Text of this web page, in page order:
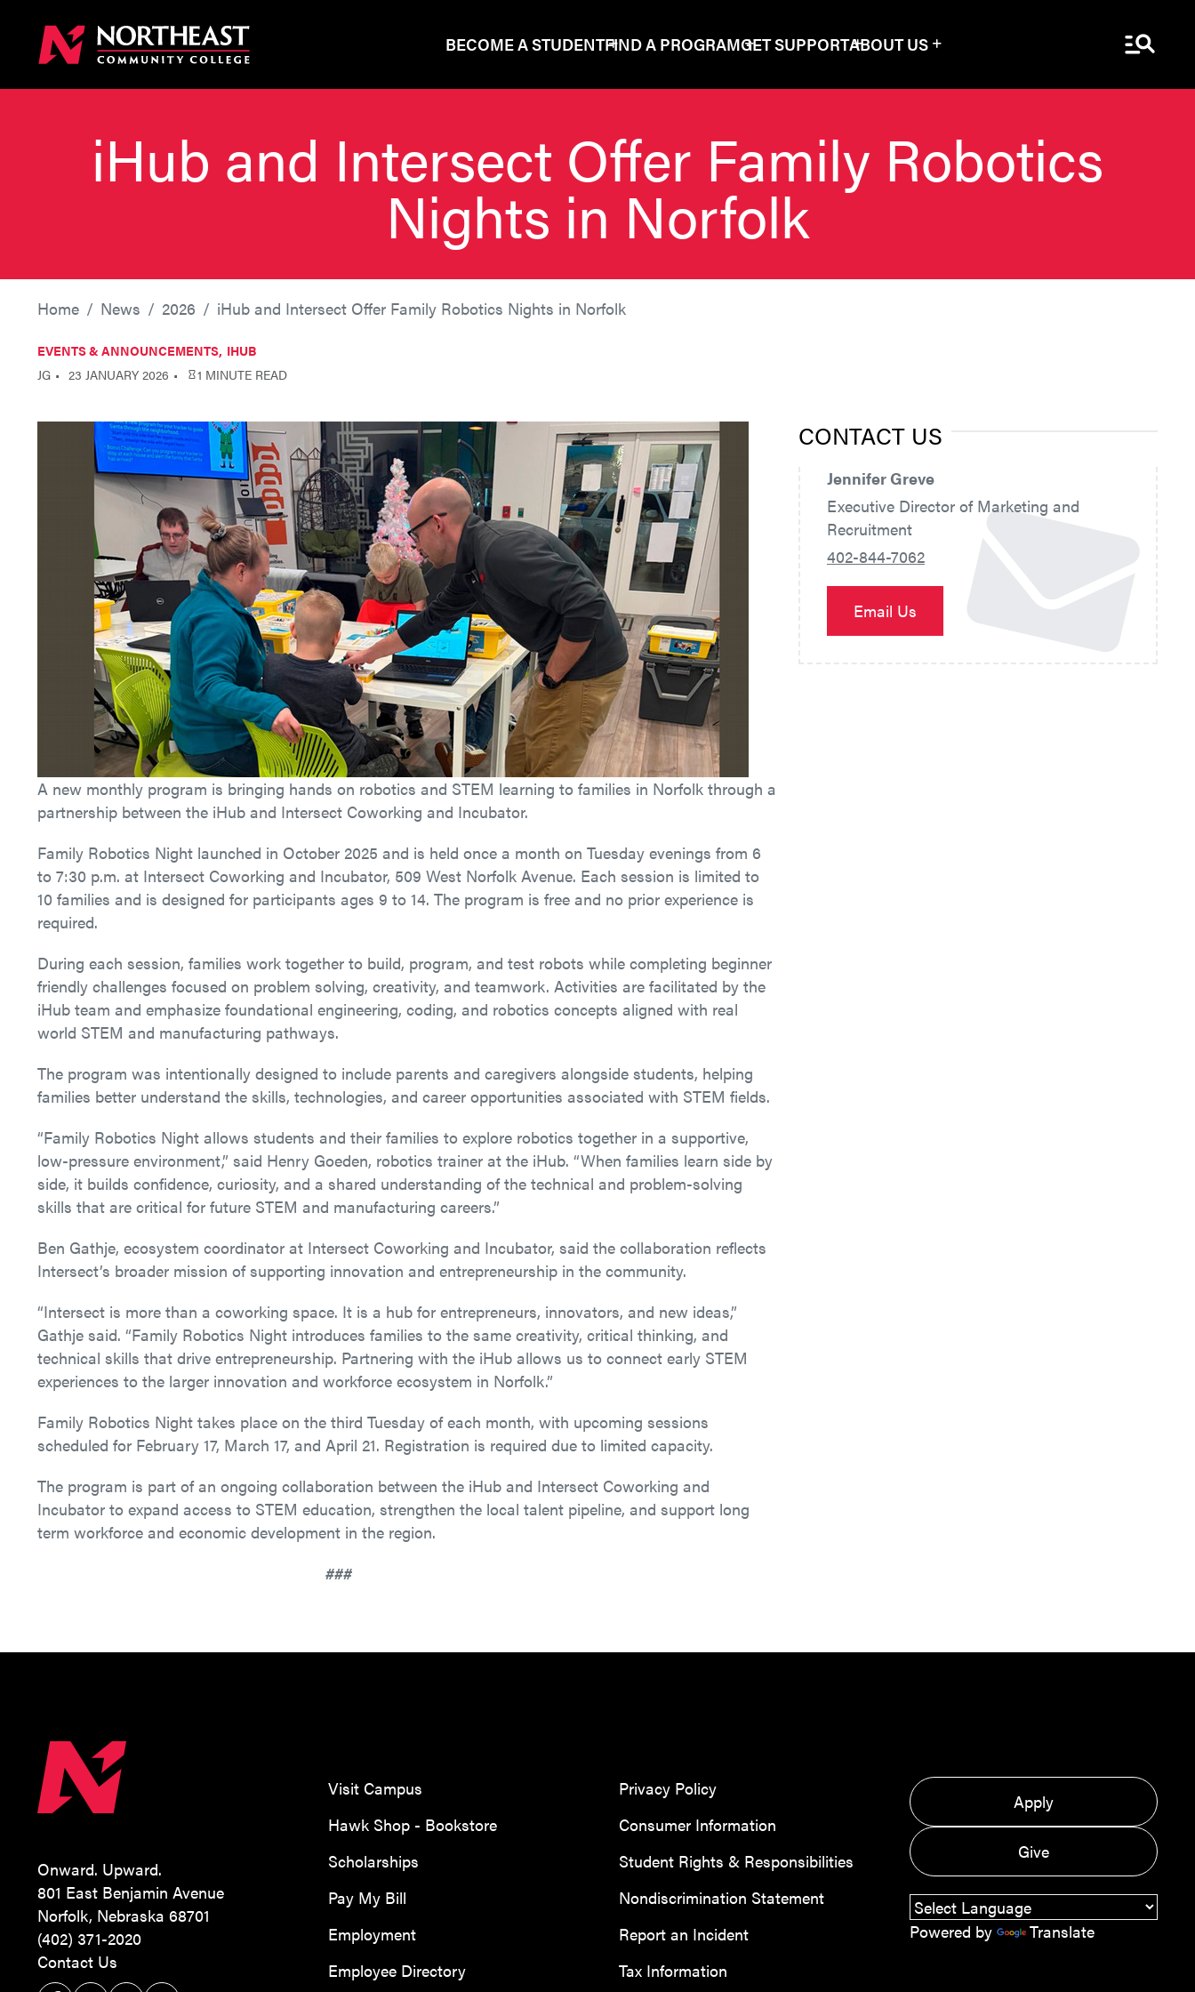
BECOME A STUDENTFIND A PROGRAMGET SUPPORTABOUT US Menu
iHub and Intersect Offer Family Robotics
Nights in Norfolk
Home News 2026 iHub and Intersect Offer Family Robotics Nights in Norfolk
EVENTS & ANNOUNCEMENTS IHUB
JG
23 JANUARY 2026 1 MINUTE READ
A new monthly program is bringing hands on robotics and STEM learning to families in Norfolk through a
partnership between the iHub and Intersect Coworking and Incubator.
Family Robotics Night launched in October 2025 and is held once a month on Tuesday evenings from 6
to 7:30 p.m. at Intersect Coworking and Incubator, 509 West Norfolk Avenue. Each session is limited to
10 families and is designed for participants ages 9 to 14. The program is free and no prior experience is
required.
During each session, families work together to build, program, and test robots while completing beginner
friendly challenges focused on problem solving, creativity, and teamwork. Activities are facilitated by the
iHub team and emphasize foundational engineering, coding, and robotics concepts aligned with real
world STEM and manufacturing pathways.
The program was intentionally designed to include parents and caregivers alongside students, helping
families better understand the skills, technologies, and career opportunities associated with STEM fields.
“Family Robotics Night allows students and their families to explore robotics together in a supportive,
low-pressure environment,” said Henry Goeden, robotics trainer at the iHub. “When families learn side by
side, it builds confidence, curiosity, and a shared understanding of the technical and problem-solving
skills that are critical for future STEM and manufacturing careers.”
Ben Gathje, ecosystem coordinator at Intersect Coworking and Incubator, said the collaboration reflects
Intersect’s broader mission of supporting innovation and entrepreneurship in the community.
“Intersect is more than a coworking space. It is a hub for entrepreneurs, innovators, and new ideas,”
Gathje said. “Family Robotics Night introduces families to the same creativity, critical thinking, and
technical skills that drive entrepreneurship. Partnering with the iHub allows us to connect early STEM
experiences to the larger innovation and workforce ecosystem in Norfolk.”
Family Robotics Night takes place on the third Tuesday of each month, with upcoming sessions
scheduled for February 17, March 17, and April 21. Registration is required due to limited capacity.
The program is part of an ongoing collaboration between the iHub and Intersect Coworking and
Incubator to expand access to STEM education, strengthen the local talent pipeline, and support long
term workforce and economic development in the region.
###
CONTACT US
Jennifer Greve
Executive Director of Marketing and
Recruitment
402-844-7062
Email Us
Onward. Upward.
801 East Benjamin Avenue
Norfolk, Nebraska 68701
(402) 371-2020
Contact Us
Visit Campus
Hawk Shop - Bookstore
Scholarships
Pay My Bill
Employment
Employee Directory
Privacy Policy
Consumer Information
Student Rights & Responsibilities
Nondiscrimination Statement
Report an Incident
Tax Information
Apply
Give
Powered by Translate